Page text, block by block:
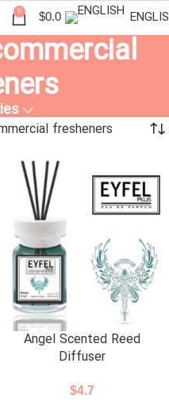
0 $0.0
fresheners
Angel Scented Reed
Diffuser
$4.7